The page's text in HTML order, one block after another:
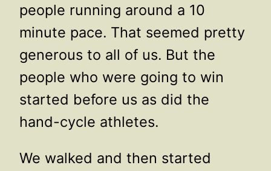
people running around a 10
minute pace. That seemed pretty
generous to all of us. But the
people who were going to win
started before us as did the
hand-cycle athletes.
We walked and then started